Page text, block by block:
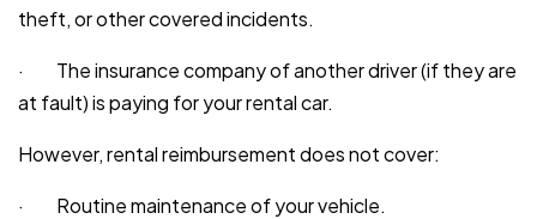
theft, or other covered incidents.
· The insurance company of another driver (if they are
at fault) is paying for your rental car.
However, rental reimbursement does not cover:
· Routine maintenance of your vehicle.